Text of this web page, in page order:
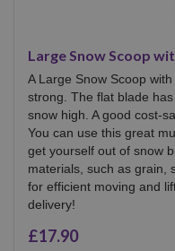
Large Snow Scoop
A Large Snow Scoop
strong. The flat blade
snow high. A good cost-
You can use this great
get yourself out of snow
materials, such as grain,
for efficient moving and
delivery!
£17.90